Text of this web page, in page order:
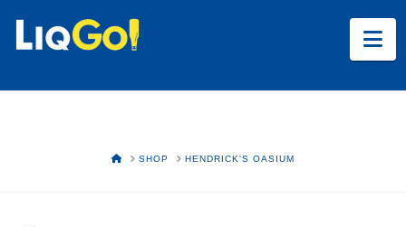
HOMESHOP HENDRICK'S OASIUM